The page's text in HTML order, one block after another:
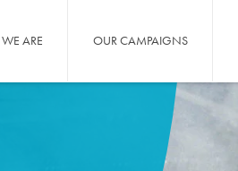
ARE OUR CAMPAIGNS